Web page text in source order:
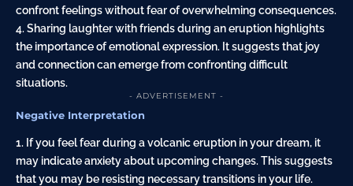
confront feelings without fear of overwhelming consequences.
4. Sharing laughter with friends during an eruption highlights
the importance of emotional expression. It suggests that joy
and connection can emerge from confronting difficult
situations.
- ADVERTISEMENT -
Negative Interpretation
1. If you feel fear during a volcanic eruption in your dream, it
may indicate anxiety about upcoming changes. This suggests
that you may be resisting necessary transitions in your life.